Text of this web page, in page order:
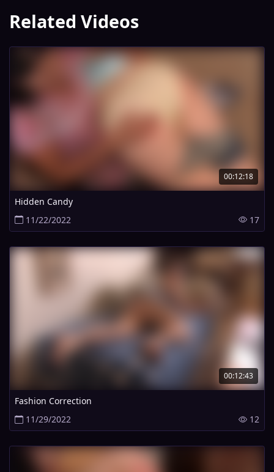
Related Videos
00:12:18
Hidden Candy
11/22/2022
17
00:12:43
Fashion Correction
11/29/2022
12